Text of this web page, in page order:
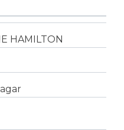
HAMILTON